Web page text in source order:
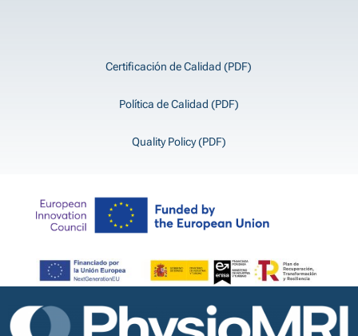
Certificación de Calidad (PDF)
Política de Calidad (PDF)
Quality Policy (PDF)